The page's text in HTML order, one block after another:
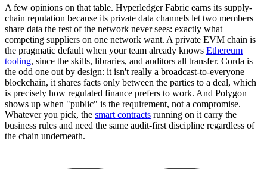
A few opinions on that table. Hyperledger Fabric earns its supply-
chain reputation because its private data channels let two members
share data the rest of the network never sees: exactly what
competing suppliers on one network want. A private EVM chain is
the pragmatic default when your team already knows Ethereum
tooling, since the skills, libraries, and auditors all transfer. Corda is
the odd one out by design: it isn't really a broadcast-to-everyone
blockchain, it shares facts only between the parties to a deal, which
is precisely how regulated finance prefers to work. And Polygon
shows up when "public" is the requirement, not a compromise.
Whatever you pick, the smart contracts running on it carry the
business rules and need the same audit-first discipline regardless of
the chain underneath.